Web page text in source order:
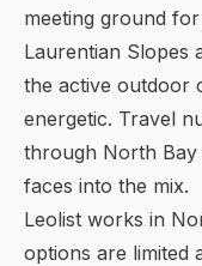
meeting ground
Laurentian Slopes
the active outdoor
energetic. Travel
through North
faces into the mix.
Leolist works in
options are limited